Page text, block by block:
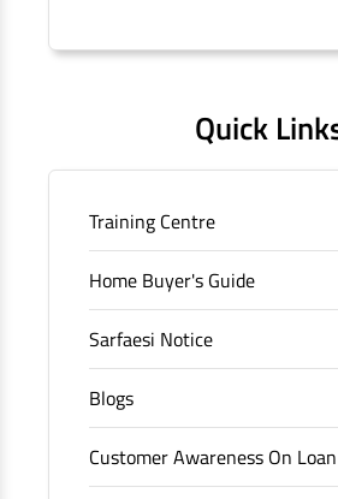
Connaught Place, New Delhi, Delhi.
Quick
Training Centre
Home Buyer's Guide
Sarfaesi Notice
Blogs
Customer Awareness On